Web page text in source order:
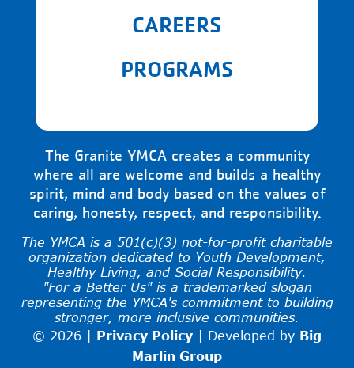
CAREERS
PROGRAMS
The Granite YMCA creates a community
where all are welcome and builds a healthy
spirit, mind and body based on the values of
caring, honesty, respect, and responsibility.
The YMCA is a 501(c)(3) not-for-profit charitable
organization dedicated to Youth Development,
Healthy Living, and Social Responsibility.
"For a Better Us" is a trademarked slogan
representing the YMCA's commitment to building
stronger, more inclusive communities.
© 2026 |
Privacy Policy Developed by Big
Marlin Group